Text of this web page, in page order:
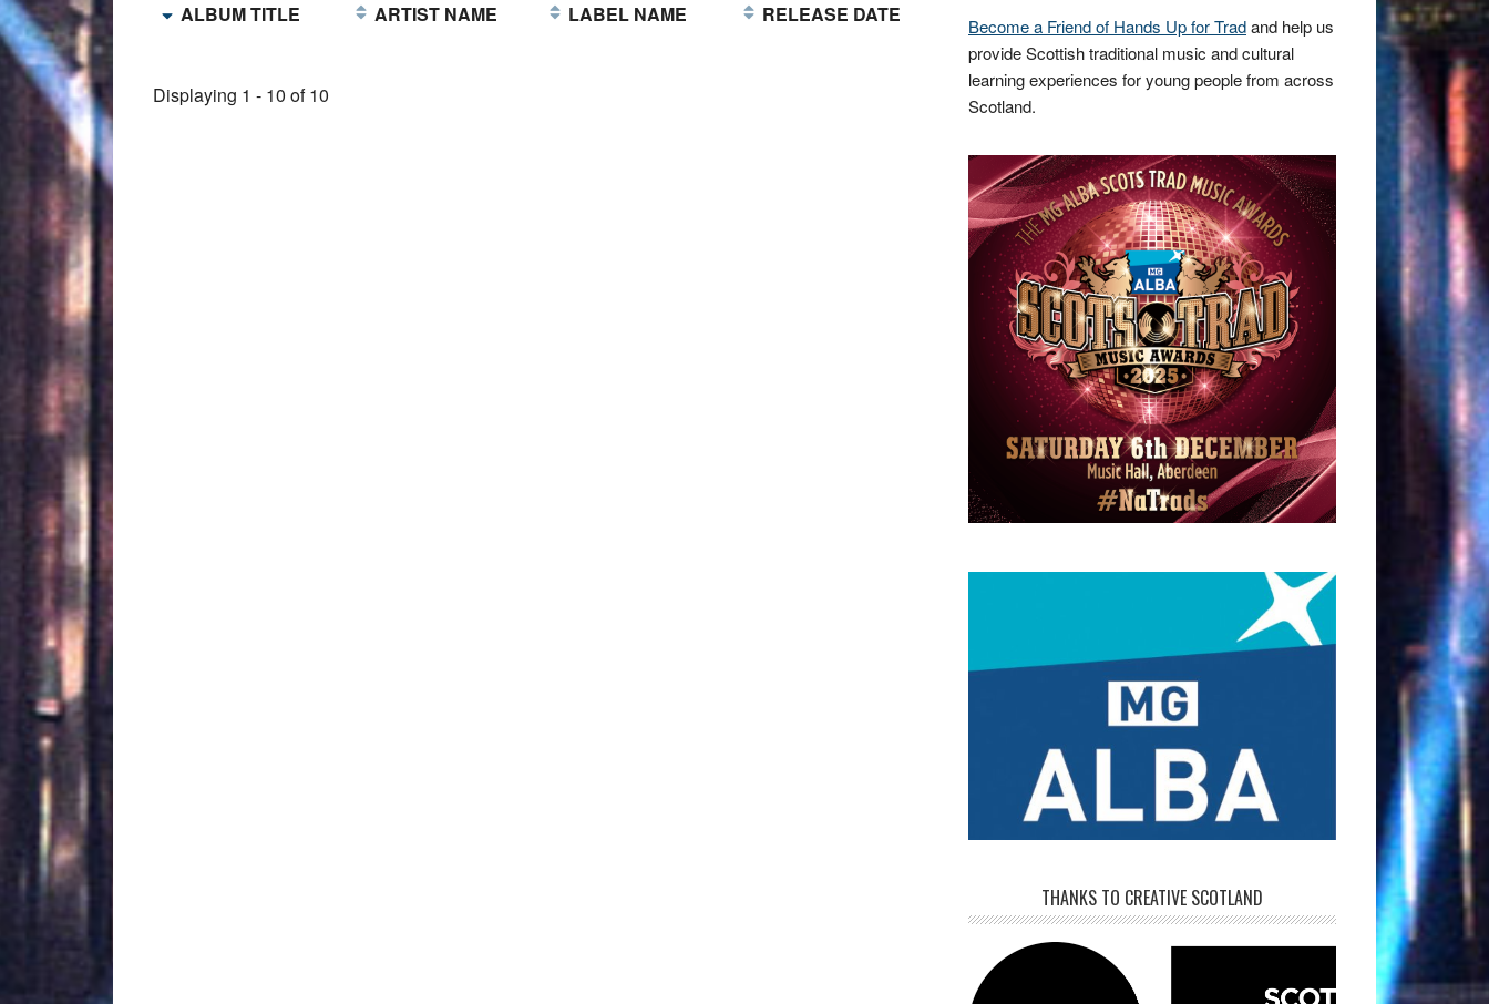
ALBUM TITLE
ARTIST NAME LABEL NAME RELEASE DATE
Displaying 1 - 10 of 10
Become a Friend of Hands Up for Tradand help us
provide Scottish traditional music and cultural
learning experiences for young people from across
Scotland.
THANKS TO CREATIVE SCOTLAND